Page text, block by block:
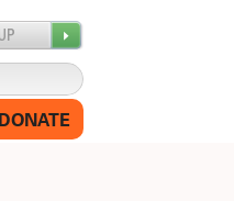
DONATE